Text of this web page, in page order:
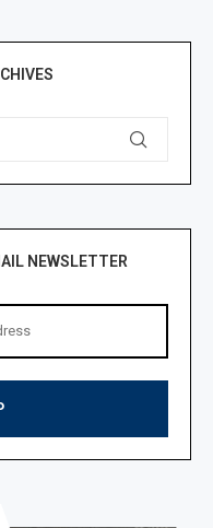
NEWSLETTER